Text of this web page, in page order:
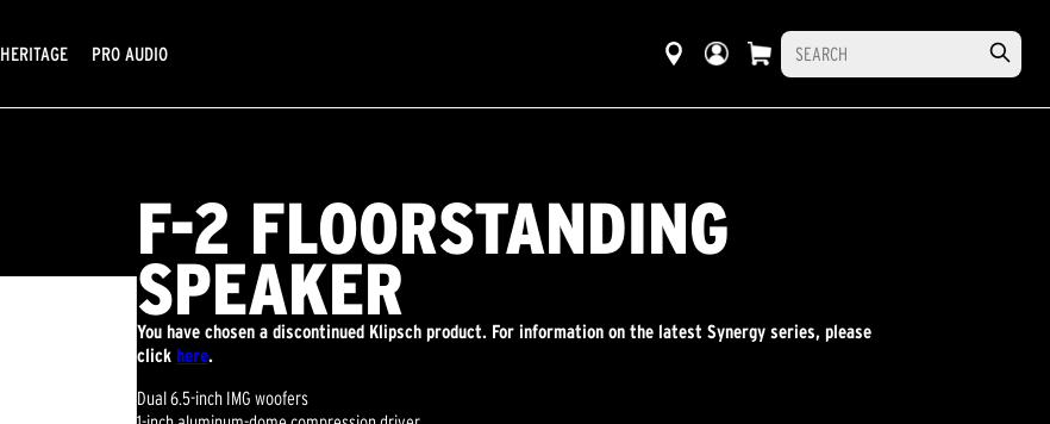
HERITAGE PRO AUDIO
F-2 FLOORSTANDING
SPEAKER
You have chosen a discontinued Klipsch product. For information on the latest Synergy series, please
click here.
Dual 6.5-inch IMG woofers